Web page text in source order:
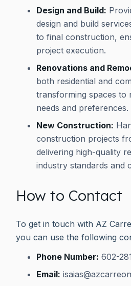
Design and Build:
design and build
to final construction,
project execution.
Renovations and
both residential and
transforming spaces to
needs and preferences.
New Construction:
construction projects
delivering high-quality
industry standards and
How to Contact
To get in touch with AZ
you can use the following
Phone Number: 602-
Email: